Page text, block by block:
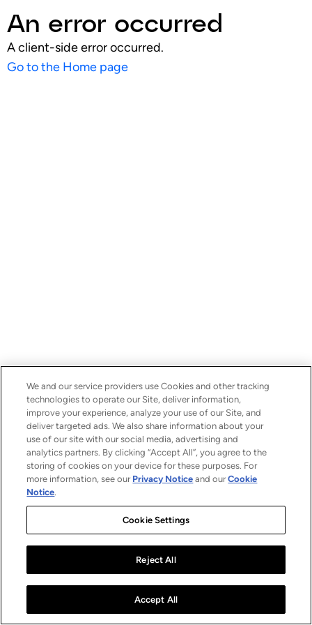
An error occurred
A client-side error occurred.
Go to the Home page
We and our service providers use Cookies and other tracking
technologies to operate our Site, deliver information,
improve your experience, analyze your use of our Site, and
deliver targeted ads. We also share information about your
use of our site with our social media, advertising and
analytics partners. By clicking “Accept All”, you agree to the
storing of cookies on your device for these purposes. For
more information, see our Privacy Notice and ourCookie
Notice.
Cookie Settings
Reject All
Accept All